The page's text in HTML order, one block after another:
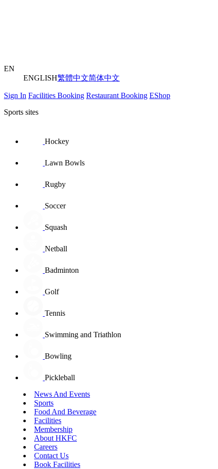
EN
ENGLISH繁體中文简体中文
Sign In Facilities Booking Restaurant Booking EShop
Sports sites
Hockey
Lawn Bowls
Rugby
Soccer
Squash
Netball
Badminton
Golf
Tennis
Swimming and Triathlon
Bowling
Pickleball
News And Events
Sports
Food And Beverage
Facilities
Membership
About HKFC
Careers
Contact Us
Book Facilities